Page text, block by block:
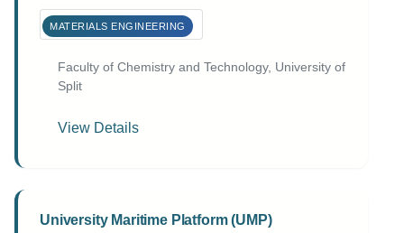
MATERIALS ENGINEERING
Faculty of Chemistry and Technology, University of
Split
View Details
University Maritime Platform (UMP)